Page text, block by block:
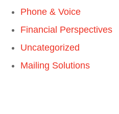
Phone & Voice
Financial Perspectives
Uncategorized
Mailing Solutions